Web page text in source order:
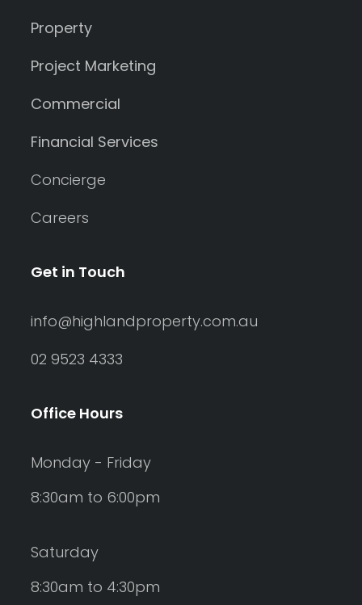
Property
Project Marketing
Commercial
Financial Services
Concierge
Careers
Get in Touch
info@highlandproperty.com.au
02 9523 4333
Office Hours
Monday - Friday
8:30am to 6:00pm
Saturday
8:30am to 4:30pm